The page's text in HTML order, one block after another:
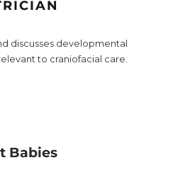
discusses developmental
to craniofacial care.
Babies